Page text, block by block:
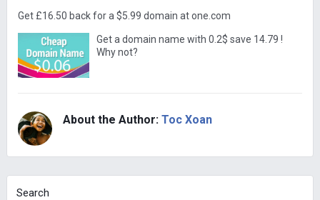
Get £16.50 back for a $5.99 domain at one.com
Get a domain name with 0.2$ save 14.79 !
Why not?
About the Author: Toc Xoan
Search